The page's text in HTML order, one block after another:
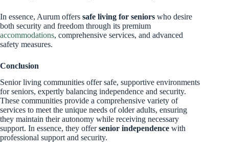
In essence, Aurum offers safe living for seniors who desire
both security and freedom through its premium
accommodations, comprehensive services, and advanced
safety measures.
Conclusion
Senior living communities offer safe, supportive environments
for seniors, expertly balancing independence and security.
These communities provide a comprehensive variety of
services to meet the unique needs of older adults, ensuring
they maintain their autonomy while receiving necessary
support. In essence, they offersenior independence with
professional support and security.